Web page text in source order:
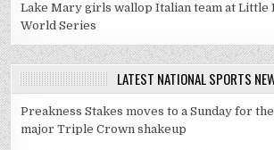
Lake Mary girls wallop Italian team at Little
World Series
LATEST NATIONAL SPORTS
Preakness Stakes moves to a Sunday for
major Triple Crown shakeup